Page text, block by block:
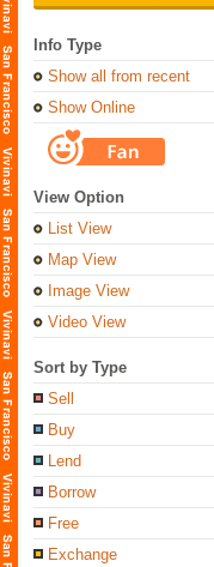
Info Type
Show all from recent
Show Online
View Option
List View
Map View
Image View
Video View
Sort by Type
Sell
Buy
Lend
Borrow
Free
Exchange